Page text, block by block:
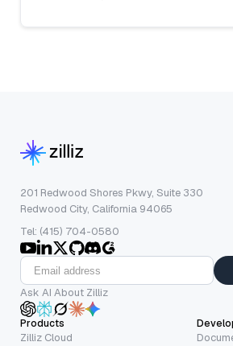
201 Redwood Shores Pkwy, Suite 330
Redwood City, California 94065
Tel: (415) 704-0580
Ask AI About Zilliz
Products
Zilliz Cloud